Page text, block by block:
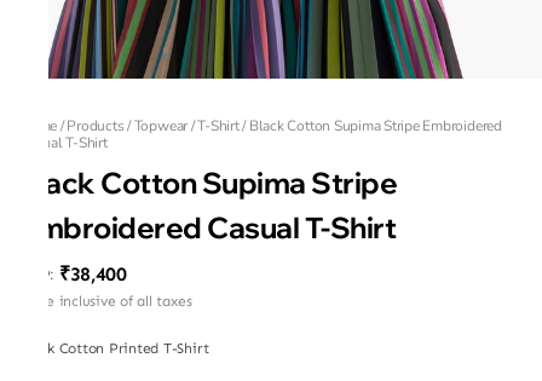
Home/Products/Topwear/T-Shirt/Black Cotton Supima Stripe Embroidered
Casual T-Shirt
Black Cotton Supima Stripe
Embroidered Casual T-Shirt
MRP: ₹38,400
Price inclusive of all taxes
Black Cotton Printed T-Shirt